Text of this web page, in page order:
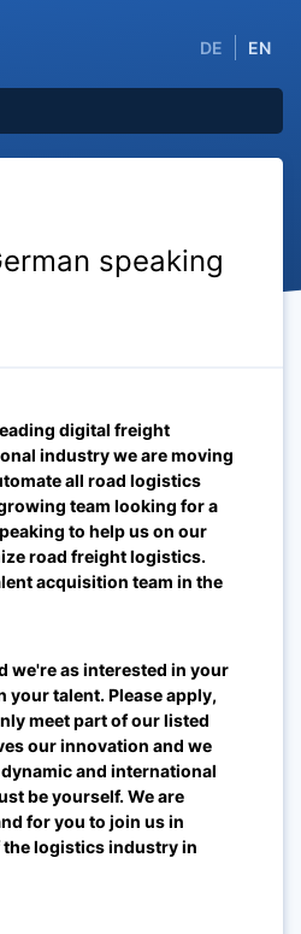
DE EN
speaking
digital freight
industry we are moving
all road logistics
team looking for a
to help us on our
road freight logistics.
acquisition team in the
we're as interested in your
your talent. Please apply,
meet part of our listed
our innovation and we
and international
be yourself. We are
for you to join us in
logistics industry in